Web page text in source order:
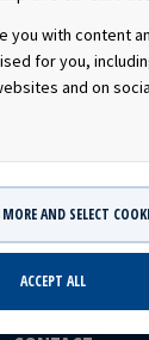
you with content
for you,
and on
AND SELECT
ACCEPT ALL